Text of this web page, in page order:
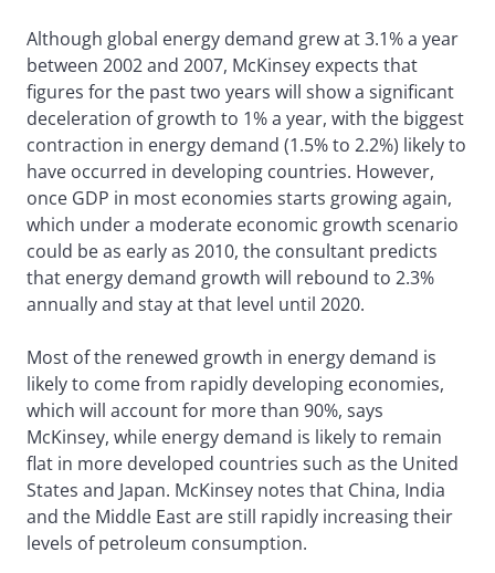
Although global energy demand grew at 3.1% a year
between 2002 and 2007, McKinsey expects that
figures for the past two years will show a significant
deceleration of growth to 1% a year, with the biggest
contraction in energy demand (1.5% to 2.2%) likely to
have occurred in developing countries. However,
once GDP in most economies starts growing again,
which under a moderate economic growth scenario
could be as early as 2010, the consultant predicts
that energy demand growth will rebound to 2.3%
annually and stay at that level until 2020.
Most of the renewed growth in energy demand is
likely to come from rapidly developing economies,
which will account for more than 90%, says
McKinsey, while energy demand is likely to remain
flat in more developed countries such as the United
States and Japan. McKinsey notes that China, India
and the Middle East are still rapidly increasing their
levels of petroleum consumption.